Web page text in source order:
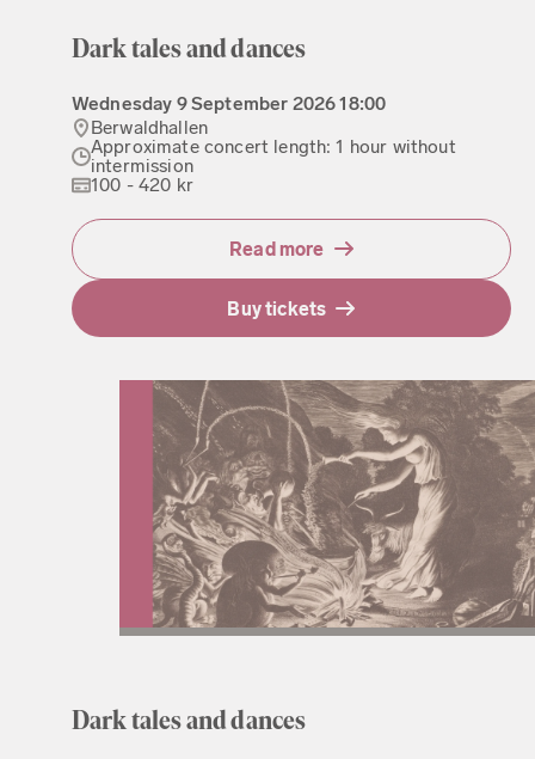
Dark tales and dances
Wednesday 9 September 202618:00
Berwaldhallen
Approximate concert length: 1 hour without
intermission
100 - 420 kr
Read more
Buy tickets
Dark tales and dances